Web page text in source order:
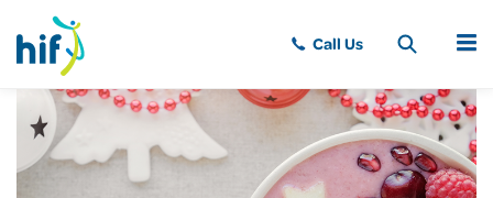
MENU